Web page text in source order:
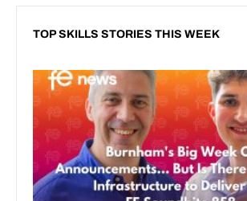
TOP SKILLS STORIES THIS WEEK